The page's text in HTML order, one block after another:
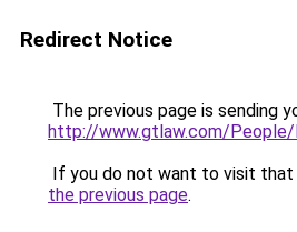
Redirect Notice
The previous page is sending
http://www.gtlaw.com/People/
If you do not want to visit that
the previous page.